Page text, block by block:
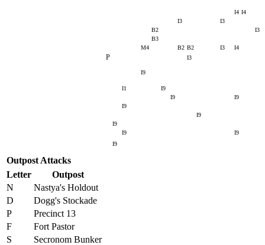
I4 I4
I3
I3
B2
I3
B3
M4
B2 B2 I3 I4
P I3
I9
I1
I9
I9
I9
I9
I9
I9
I9
I9
I9
Outpost Attacks
Letter
Outpost
N
Nastya's Holdout
D
Dogg's Stockade
P
Precinct 13
F
Fort Pastor
S
Secronom Bunker